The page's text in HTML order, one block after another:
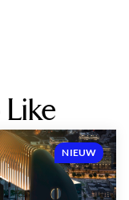
Like
NIEUW